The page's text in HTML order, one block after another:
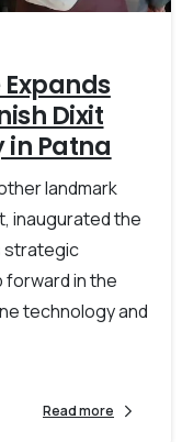
Dixit
in Patna
landmark
inaugurated the
strategic
in the
technology and
Read more